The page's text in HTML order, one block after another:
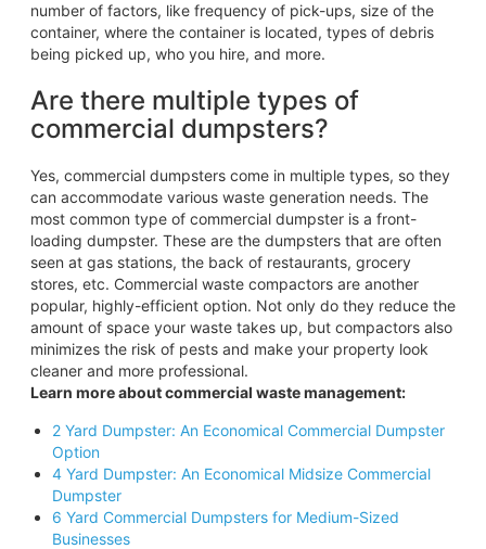
number of factors, like frequency of pick-ups, size of the
container, where the container is located, types of debris
being picked up, who you hire, and more.
Are there multiple types of
commercial dumpsters?
Yes, commercial dumpsters come in multiple types, so they
can accommodate various waste generation needs. The
most common type of commercial dumpster is a front-
loading dumpster. These are the dumpsters that are often
seen at gas stations, the back of restaurants, grocery
stores, etc. Commercial waste compactors are another
popular, highly-efficient option. Not only do they reduce the
amount of space your waste takes up, but compactors also
minimizes the risk of pests and make your property look
cleaner and more professional.
Learn more about commercial waste management:
2 Yard Dumpster: An Economical Commercial Dumpster
Option
4 Yard Dumpster: An Economical Midsize Commercial
Dumpster
6 Yard Commercial Dumpsters for Medium-Sized
Businesses